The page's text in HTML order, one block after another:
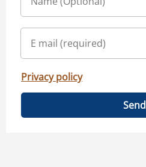
Privacy policy
Send